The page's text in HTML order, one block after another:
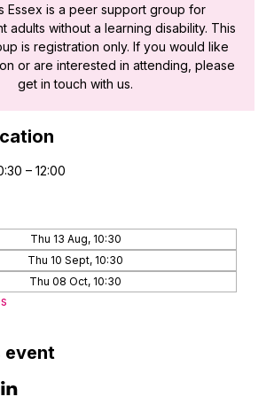
Essex is a peer support group for
adults without a learning disability. This
is registration only. If you would like
or are interested in attending, please
get in touch with us.
– 12:00
Thu 13 Aug, 10:30
Thu 10 Sept, 10:30
Thu 08 Oct, 10:30
event